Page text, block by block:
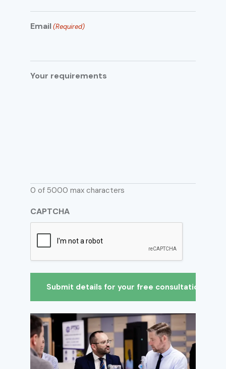
Email(Required)
Your requirements
0 of 5000 max characters
CAPTCHA